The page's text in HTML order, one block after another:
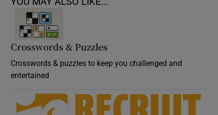
Crosswords & Puzzles
Crosswords & puzzles to keep you challenged and
entertained